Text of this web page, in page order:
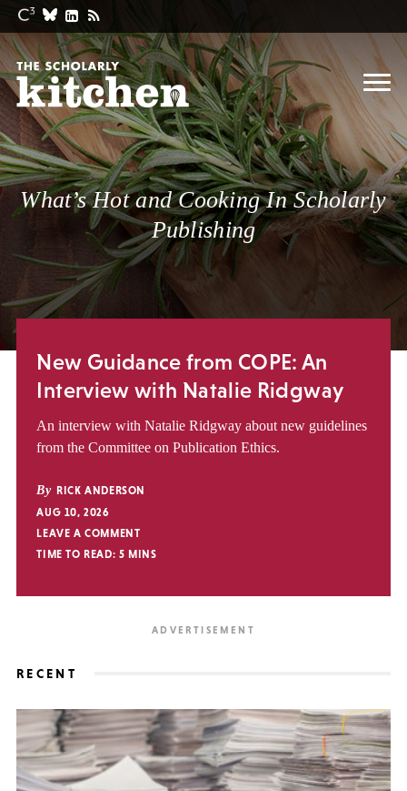
What’s Hot and Cooking In Scholarly
Publishing
New Guidance from COPE: An
Interview with Natalie Ridgway
An interview with Natalie Ridgway about new guidelines
from the Committee on Publication Ethics.
By RICK ANDERSON
AUG 10, 2026
LEAVE A COMMENT
TIME TO READ: 5 MINS
RECENT